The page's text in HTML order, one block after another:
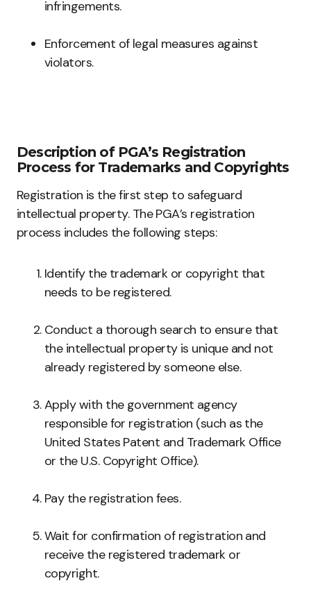
infringements.
Enforcement of legal measures against
violators.
Description of PGA’s Registration
Process for Trademarks and Copyrights
Registration is the first step to safeguard
intellectual property. The PGA’s registration
process includes the following steps:
Identify the trademark or copyright that
needs to be registered.
Conduct a thorough search to ensure that
the intellectual property is unique and not
already registered by someone else.
Apply with the government agency
responsible for registration (such as the
United States Patent and Trademark Office
or the U.S. Copyright Office).
Pay the registration fees.
Wait for confirmation of registration and
receive the registered trademark or
copyright.